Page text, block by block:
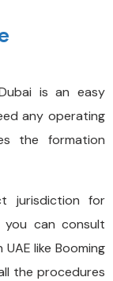
is an easy
any operating
the formation
jurisdiction for
you can consult
like Booming
the procedures